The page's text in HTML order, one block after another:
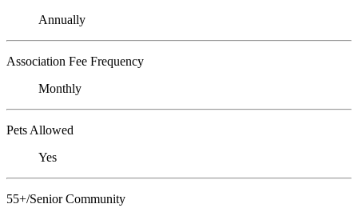
Annually
Association Fee Frequency
Monthly
Pets Allowed
Yes
55+/Senior Community